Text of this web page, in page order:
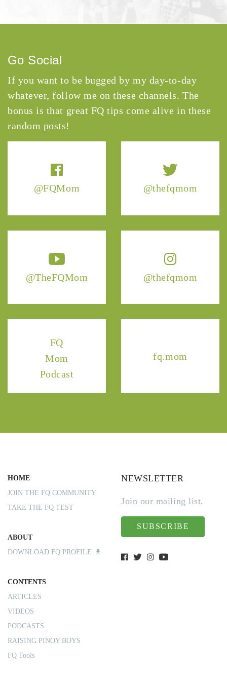
@FQMom @thefqmom
@TheFQMom @thefqmom
FQ
Mom
Podcast
fq.mom
Go Social
If you want to be bugged by my day-to-day
whatever, follow me on these channels. The
bonus is that great FQ tips come alive in these
random posts!
HOME
JOIN THE FQ COMMUNITY
TAKE THE FQ TEST
ABOUT
DOWNLOAD FQ PROFILE
CONTENTS
ARTICLES
VIDEOS
PODCASTS
RAISING PINOY BOYS
FQ Tools
NEWSLETTER
Join our mailing list.
SUBSCRIBE